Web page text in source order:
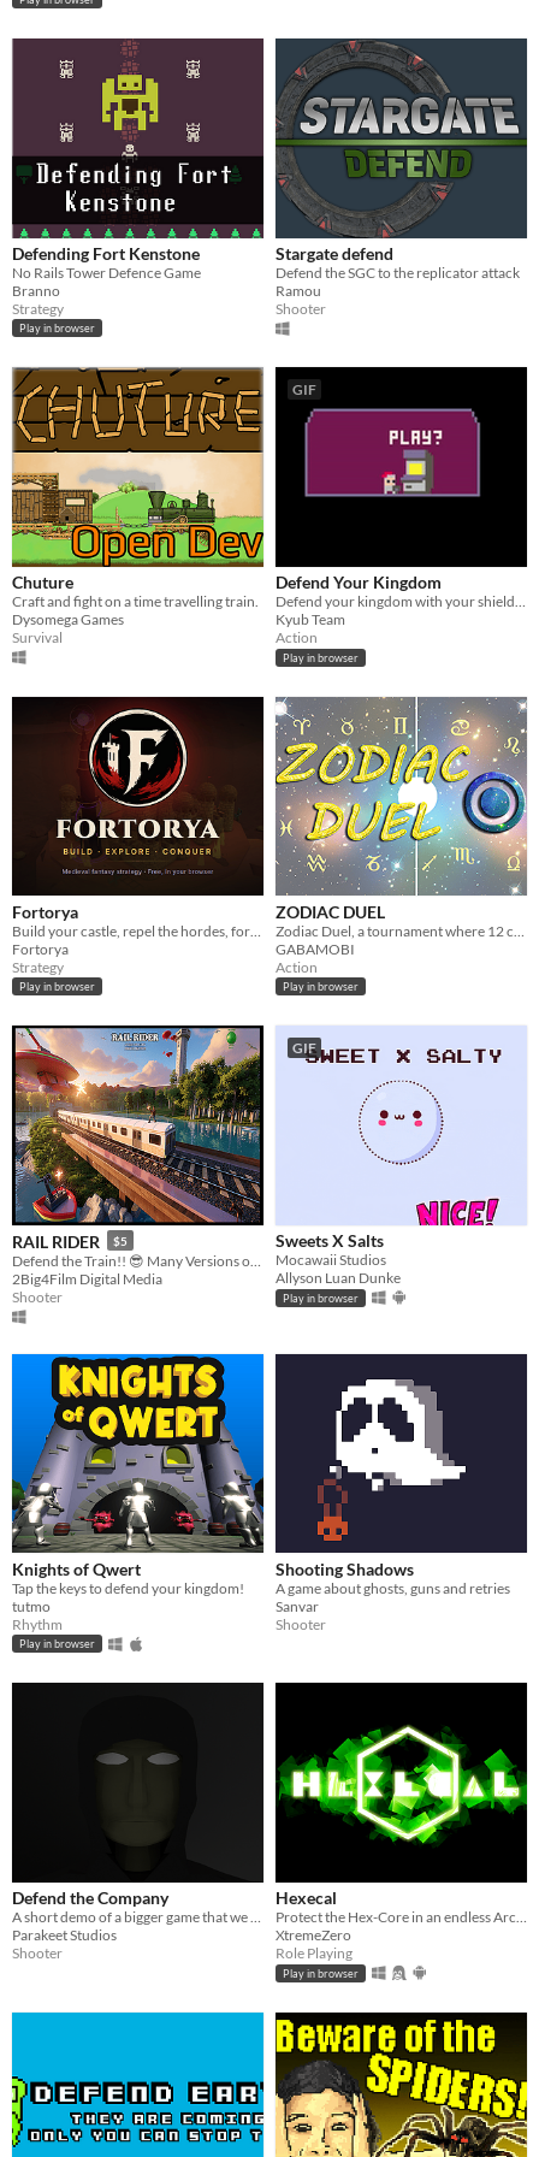
Defending Fort Kenstone
No Rails Tower Defence Game
Branno
Strategy
Play in browser
Stargate defend
Defend the SGC to the replicator attack
Ramou
Shooter
Chuture
Craft and fight on a time travelling train.
Dysomega Games
Survival
GIF
Defend Your Kingdom
Defend your kingdom with your shield and your sword.
Kyub Team
Action
Play in browser
Fortorya
Fortorya
Strategy
Play in browser
ZODIAC DUEL
GABAMOBI
Action
Play in browser
RAIL RIDER $5
2Big4Film Digital Media
Shooter
GIF
Sweets X Salts
Mocawaii Studios
Allyson Luan Dunke
Play in browser
Knights of Qwert
Tap the keys to defend your kingdom!
tutmo
Rhythm
Play in browser
Shooting Shadows
A game about ghosts, guns and retries
Sanvar
Shooter
Defend the Company
A short demo of a bigger game that we are working on
Parakeet Studios
Shooter
Hexecal
Protect the Hex-Core in an endless Arcade style game
XtremeZero
Role Playing
Play in browser